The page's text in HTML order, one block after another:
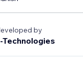
by
Technologies